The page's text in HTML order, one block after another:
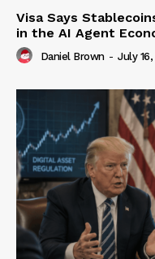
Visa Says
in the AI Agent
Daniel Brown - July